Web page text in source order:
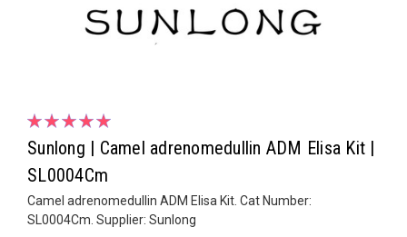
Sunlong | Camel adrenomedullin ADM Elisa Kit |
SL0004Cm
Camel adrenomedullin ADM Elisa Kit. Cat Number:
SL0004Cm. Supplier: Sunlong